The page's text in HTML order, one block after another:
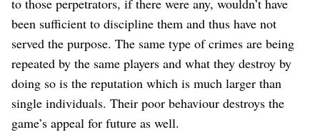
been sufficient to discipline them and thus have not
served the purpose. The same type of crimes are being
repeated by the same players and what they destroy by
doing so is the reputation which is much larger than
single individuals. Their poor behaviour destroys the
game’s appeal for future as well.